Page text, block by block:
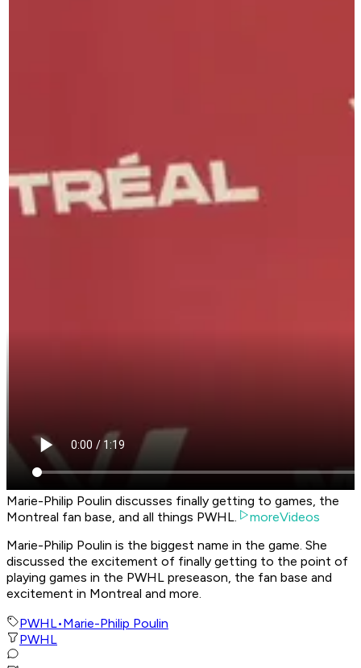
Marie-Philip Poulin discusses finally getting to games, the
Montreal fan base, and all things PWHL.
moreVideos
Marie-Philip Poulin is the biggest name in the game. She
discussed the excitement of finally getting to the point of
playing games in the PWHL preseason, the fan base and
excitement in Montreal and more.
PWHL•Marie-Philip Poulin
PWHL